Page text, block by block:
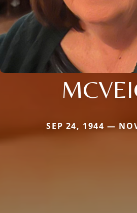
SEP 24, 1944 —